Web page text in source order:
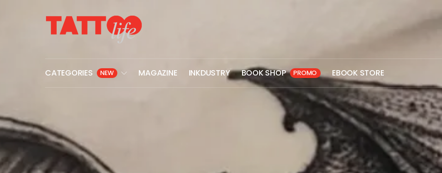
CATEGORIES NEW MAGAZINE INKDUSTRY BOOK SHOP PROMO EBOOK STORE